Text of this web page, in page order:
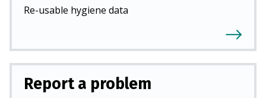
Re-usable hygiene data
Report a problem